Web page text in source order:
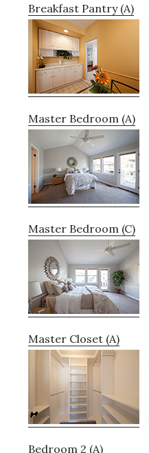
Breakfast Pantry (A)
Master Bedroom (A)
Master Bedroom (C)
Master Closet (A)
Bedroom 2 (A)